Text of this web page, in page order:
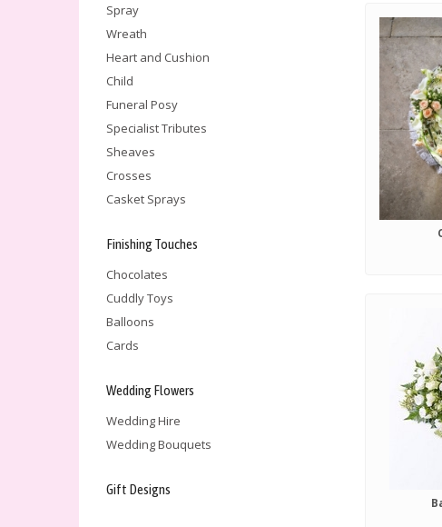
Spray
Wreath
Heart and Cushion
Child
Funeral Posy
Specialist Tributes
Sheaves
Crosses
Casket Sprays
Finishing Touches
Chocolates
Cuddly Toys
Balloons
Cards
Wedding Flowers
Wedding Hire
Wedding Bouquets
Gift Designs